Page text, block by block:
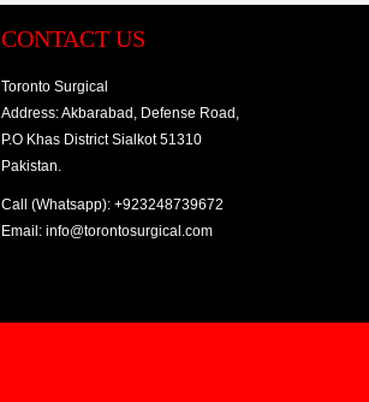
CONTACT US
Toronto Surgical
Address: Akbarabad, Defense Road,
P.O Khas District Sialkot 51310
Pakistan.
Call (Whatsapp): +923248739672
Email: info@torontosurgical.com